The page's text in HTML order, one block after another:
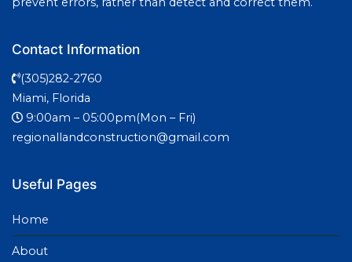
Contact Information
(305)282-2760
Miami, Florida
9:00am – 05:00pm(Mon – Fri)
regionallandconstruction@gmail.com
Useful Pages
Home
About